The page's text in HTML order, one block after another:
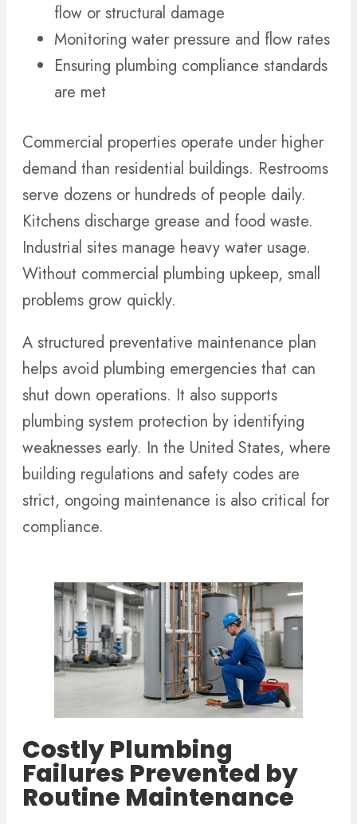
flow or structural damage
Monitoring water pressure and flow rates
Ensuring plumbing compliance standards
are met
Commercial properties operate under higher
demand than residential buildings. Restrooms
serve dozens or hundreds of people daily.
Kitchens discharge grease and food waste.
Industrial sites manage heavy water usage.
Without commercial plumbing upkeep, small
problems grow quickly.
A structured preventative maintenance plan
helps avoid plumbing emergencies that can
shut down operations. It also supports
plumbing system protection by identifying
weaknesses early. In the United States, where
building regulations and safety codes are
strict, ongoing maintenance is also critical for
compliance.
Costly Plumbing
Failures Prevented by
Routine Maintenance